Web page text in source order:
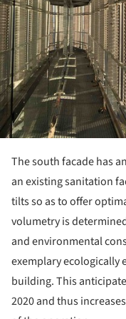
The south facade has
an existing sanitation
tilts so as to offer
volumetry is
and environmental
exemplary ecologically
building. This
2020 and thus